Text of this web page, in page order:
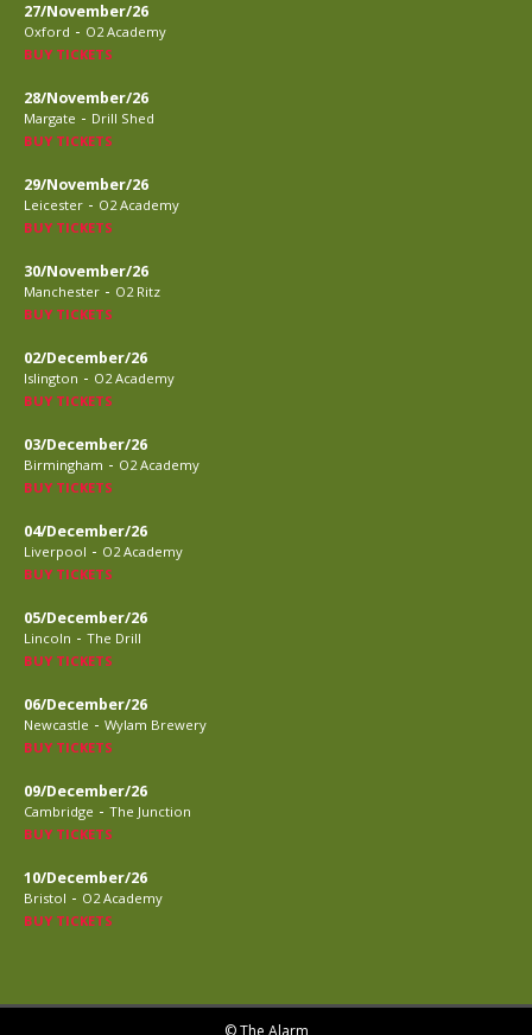
27/November/26
Oxford - O2 Academy
BUY TICKETS
28/November/26
Margate - Drill Shed
BUY TICKETS
29/November/26
Leicester - O2 Academy
BUY TICKETS
30/November/26
Manchester - O2 Ritz
BUY TICKETS
02/December/26
Islington - O2 Academy
BUY TICKETS
03/December/26
Birmingham - O2 Academy
BUY TICKETS
04/December/26
Liverpool - O2 Academy
BUY TICKETS
05/December/26
Lincoln - The Drill
BUY TICKETS
06/December/26
Newcastle - Wylam Brewery
BUY TICKETS
09/December/26
Cambridge - The Junction
BUY TICKETS
10/December/26
Bristol - O2 Academy
BUY TICKETS
© The Alarm